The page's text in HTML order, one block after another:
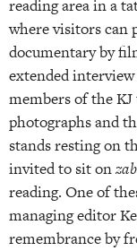
reading area in a
where visitors can
documentary by
extended
members of the
photographs and
stands resting on
invited to sit on
reading. One of
managing editor
remembrance by